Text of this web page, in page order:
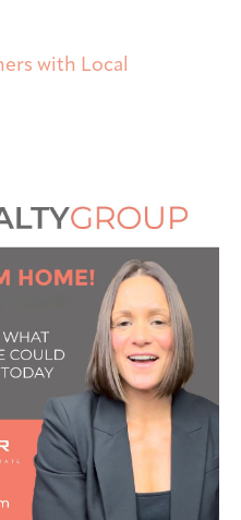
with Local